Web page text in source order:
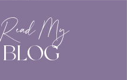
BLOG
Read My